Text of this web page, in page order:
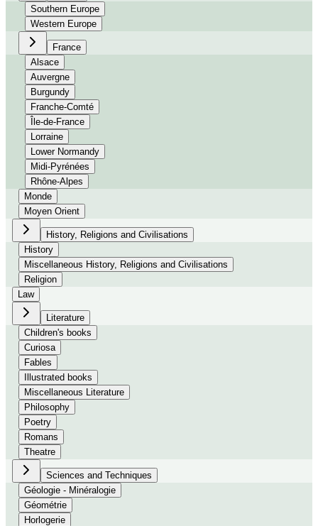
Southern Europe
Western Europe
France
Alsace
Auvergne
Burgundy
Franche-Comté
Île-de-France
Lorraine
Lower Normandy
Midi-Pyrénées
Rhône-Alpes
Monde
Moyen Orient
History, Religions and Civilisations
History
Miscellaneous History, Religions and Civilisations
Religion
Law
Literature
Children's books
Curiosa
Fables
Illustrated books
Miscellaneous Literature
Philosophy
Poetry
Romans
Theatre
Sciences and Techniques
Géologie - Minéralogie
Géométrie
Horlogerie